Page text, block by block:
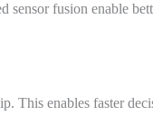
sensor fusion enable
This enables faster